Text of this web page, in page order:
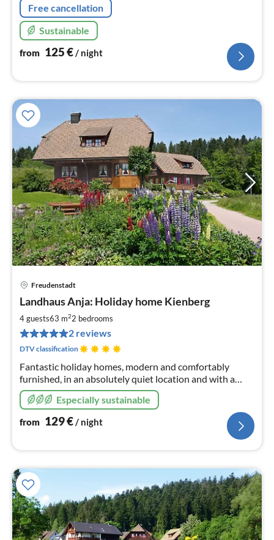
Free cancellation
Sustainable
from 125€/ night
Freudenstadt
Landhaus Anja: Holiday home Kienberg
4 guests63 m22 bedrooms
2 reviews
DTV classification
Fantastic holiday homes, modern and comfortably
furnished, in an absolutely quiet location and with a
wonderful view of nature; certified by the DTV with 4
stars F****Especially sustainable
from 129€/ night